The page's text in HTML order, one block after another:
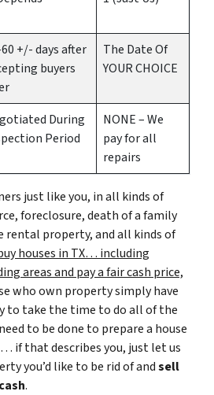
+/- days after
buyers
The Date Of
YOUR CHOICE
During
Period
NONE – We
pay for all
repairs
just like you, in all kinds of
foreclosure, death of a family
rental property, and all kinds of
houses in TX… including
areas and pay a fair cash price,
who own property simply have
to take the time to do all of the
to be done to prepare a house
if that describes you, just let us
you’d like to be rid of andsell
.